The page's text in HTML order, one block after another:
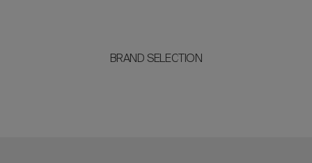
BRAND SELECTION